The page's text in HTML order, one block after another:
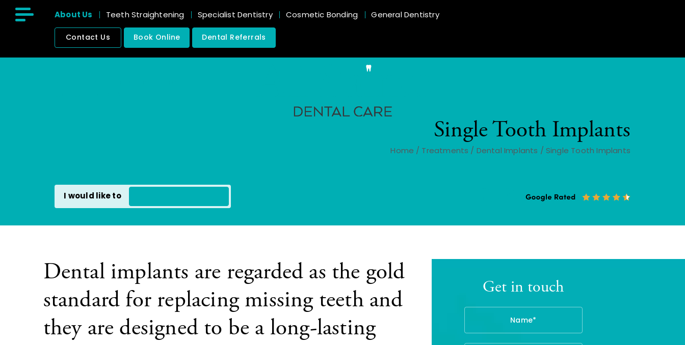
About Us Teeth Straightening Specialist Dentistry Cosmetic Bonding General Dentistry
Contact Us Book Online Dental Referrals
Single Tooth Implants
Home / Treatments / Dental Implants / Single Tooth Implants
I would like to
Dental implants are regarded as the gold
standard for replacing missing teeth and
they are designed to be a long-lasting
Get in touch